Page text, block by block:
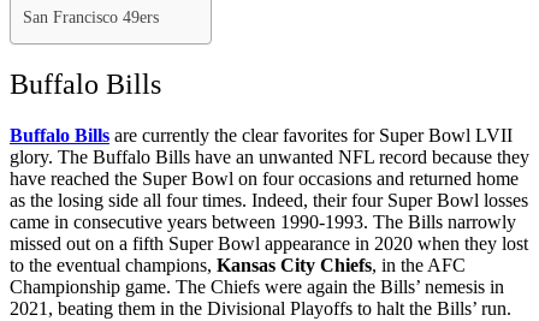
San Francisco 49ers
Buffalo Bills
Buffalo Bills are currently the clear favorites for Super Bowl LVII
glory. The Buffalo Bills have an unwanted NFL record because they
have reached the Super Bowl on four occasions and returned home
as the losing side all four times. Indeed, their four Super Bowl losses
came in consecutive years between 1990-1993. The Bills narrowly
missed out on a fifth Super Bowl appearance in 2020 when they lost
to the eventual champions, Kansas City Chiefs, in the AFC
Championship game. The Chiefs were again the Bills’ nemesis in
2021, beating them in the Divisional Playoffs to halt the Bills’ run.